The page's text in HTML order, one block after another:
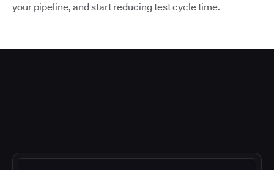
your pipeline, and start reducing test cycle time.